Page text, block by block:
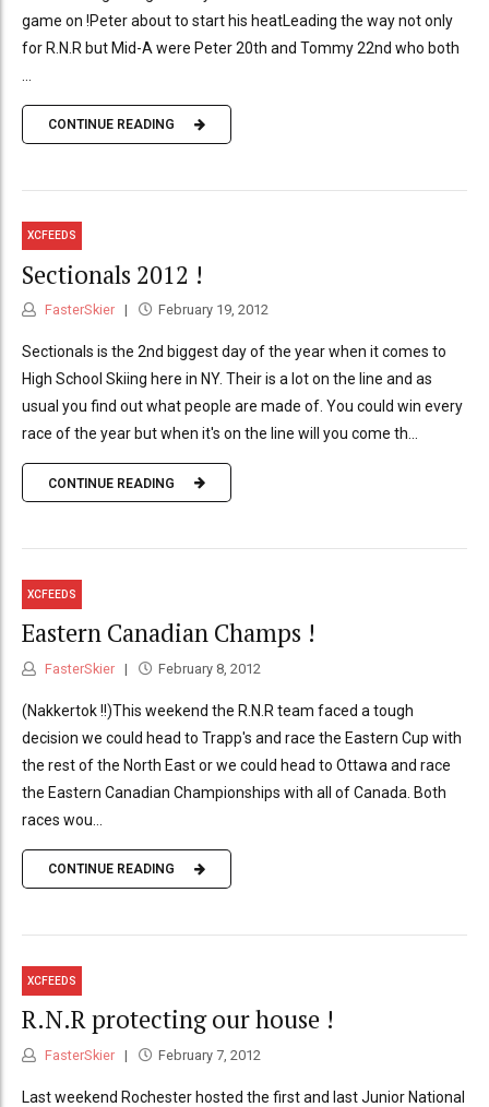
game on !Peter about to start his heatLeading the way not only
for R.N.R but Mid-A were Peter 20th and Tommy 22nd who both
CONTINUE READING
XCFEEDS
Sectionals 2012 !
FasterSkier February 19, 2012
Sectionals is the 2nd biggest day of the year when it comes to
High School Skiing here in NY. Their is a lot on the line and as
usual you find out what people are made of. You could win every
race of the year but when it's on the line will you come th...
CONTINUE READING
XCFEEDS
Eastern Canadian Champs !
FasterSkier February 8, 2012
(Nakkertok !!)This weekend the R.N.R team faced a tough
decision we could head to Trapp's and race the Eastern Cup with
the rest of the North East or we could head to Ottawa and race
the Eastern Canadian Championships with all of Canada. Both
races wou...
CONTINUE READING
XCFEEDS
R.N.R protecting our house !
FasterSkier February 7, 2012
Last weekend Rochester hosted the first and last Junior National